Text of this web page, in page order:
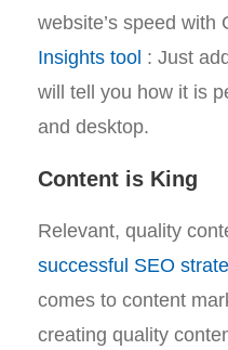
website’s speed with
Insights tool : Just
will tell you how it is
and desktop.
Content is King
Relevant, quality
successful SEO
comes to content
creating quality